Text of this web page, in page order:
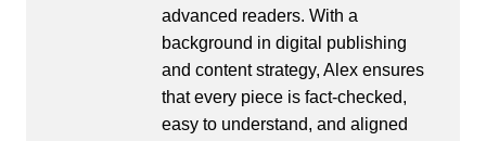
advanced readers. With a
background in digital publishing
and content strategy, Alex ensures
that every piece is fact-checked,
easy to understand, and aligned